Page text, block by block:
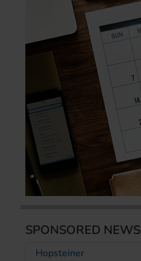
SPONSORED NEWS
Hopsteiner